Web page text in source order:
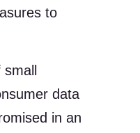
to
data
in an